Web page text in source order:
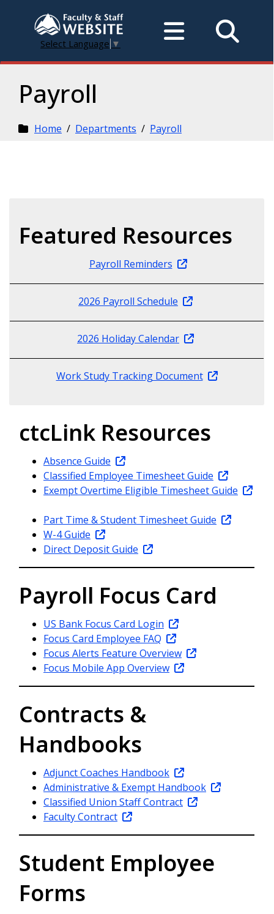
Select Language ▼
Payroll
Home / Departments / Payroll
Featured Resources
Payroll Reminders
2026 Payroll Schedule
2026 Holiday Calendar
Work Study Tracking Document
ctcLink Resources
Absence Guide
Classified Employee Timesheet Guide
Exempt Overtime Eligible Timesheet Guide
Part Time & Student Timesheet Guide
W-4 Guide
Direct Deposit Guide
Payroll Focus Card
US Bank Focus Card Login
Focus Card Employee FAQ
Focus Alerts Feature Overview
Focus Mobile App Overview
Contracts &
Handbooks
Adjunct Coaches Handbook
Administrative & Exempt Handbook
Classified Union Staff Contract
Faculty Contract
Student Employee
Forms